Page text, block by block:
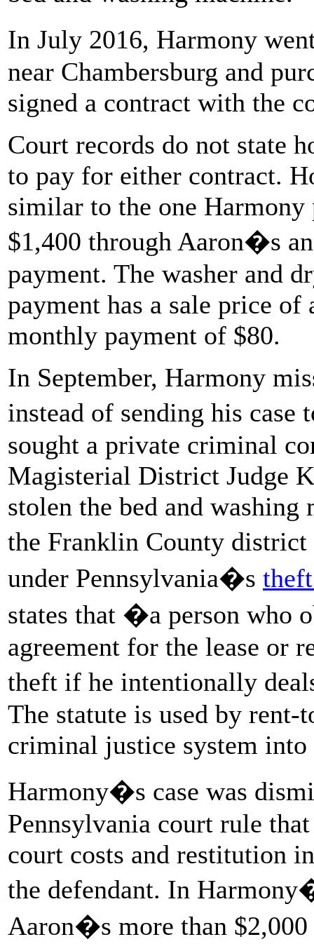
In July 2016, Harmony
near Chambersburg and
signed a contract with the
Court records do not state
to pay for either contract.
similar to the one
$1,400 through Aaron�s
payment. The washer and
payment has a sale price
monthly payment of $80.
In September, Harmony
instead of sending his
sought a private criminal
Magisterial District Judge
stolen the bed and washing
the Franklin County
under Pennsylvania�s
states that �a person who
agreement for the lease or
theft if he intentionally
The statute is used by
criminal justice system
Harmony�s case was
Pennsylvania court rule
court costs and restitution
the defendant. In
Aaron�s more than